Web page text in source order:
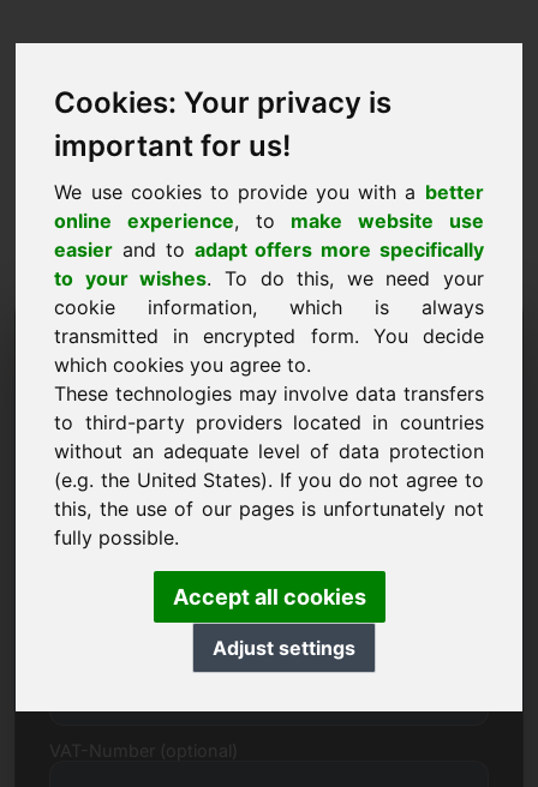
Cookies: Your privacy is
important for us!
We use cookies to provide you with a better
online experience, to make website use
easier and to adapt offers more specifically
to your wishes. To do this, we need your
cookie information, which is always
transmitted in encrypted form. You decide
which cookies you agree to.
These technologies may involve data transfers
to third-party providers located in countries
without an adequate level of data protection
(e.g. the United States). If you do not agree to
this, the use of our pages is unfortunately not
fully possible.
Accept all cookies
Adjust settings
Price Proposal Domain:
zzq.eu
I want to submit a price proposal for Domain
zzq.eu.
Name, Company
Price Proposal in Euro